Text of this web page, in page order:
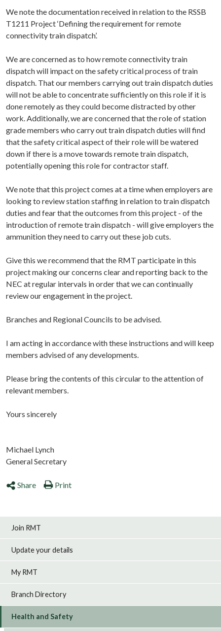
We note the documentation received in relation to the RSSB
T1211 Project ‘Defining the requirement for remote
connectivity train dispatch’.
We are concerned as to how remote connectivity train
dispatch will impact on the safety critical process of train
dispatch. That our members carrying out train dispatch duties
will not be able to concentrate sufficiently on this role if it is
done remotely as they could become distracted by other
work. Additionally, we are concerned that the role of station
grade members who carry out train dispatch duties will find
that the safety critical aspect of their role will be watered
down if there is a move towards remote train dispatch,
potentially opening this role for contractor staff.
We note that this project comes at a time when employers are
looking to review station staffing in relation to train dispatch
duties and fear that the outcomes from this project - of the
introduction of remote train dispatch - will give employers the
ammunition they need to carry out these job cuts.
Give this we recommend that the RMT participate in this
project making our concerns clear and reporting back to the
NEC at regular intervals in order that we can continually
review our engagement in the project.
Branches and Regional Councils to be advised.
I am acting in accordance with these instructions and will keep
members advised of any developments.
Please bring the contents of this circular to the attention of
relevant members.
Yours sincerely
Michael Lynch
General Secretary
Share Print
Join RMT
Update your details
My RMT
Branch Directory
Health and Safety